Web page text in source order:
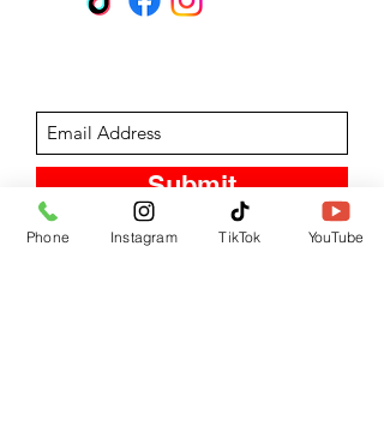
Submit
Phone Instagram TikTok YouTube